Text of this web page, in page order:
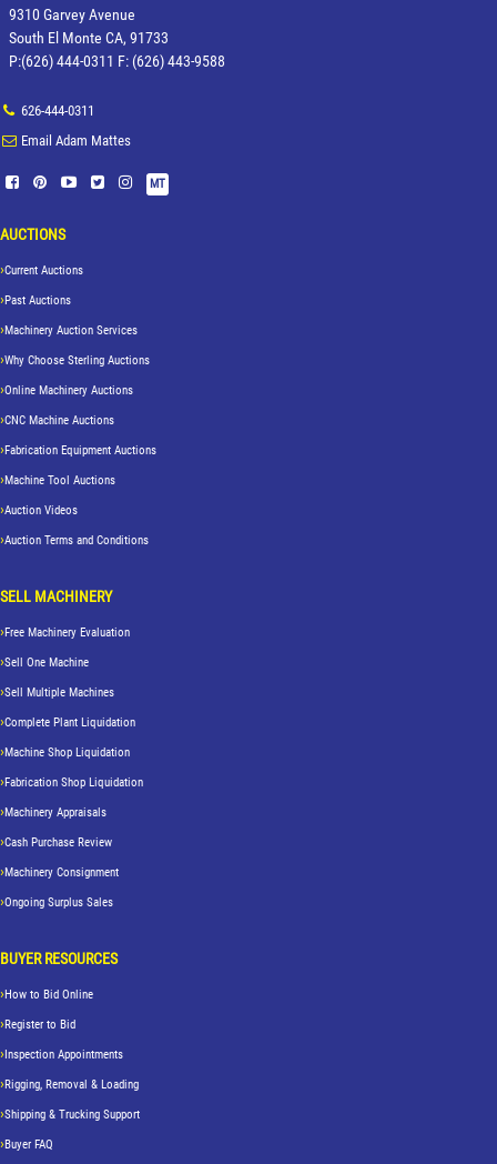
9310 Garvey Avenue
South El Monte CA, 91733
P:(626) 444-0311 F: (626) 443-9588
626-444-0311
Email Adam Mattes
MT
AUCTIONS
Current Auctions
Past Auctions
Machinery Auction Services
Why Choose Sterling Auctions
Online Machinery Auctions
CNC Machine Auctions
Fabrication Equipment Auctions
Machine Tool Auctions
Auction Videos
Auction Terms and Conditions
SELL MACHINERY
Free Machinery Evaluation
Sell One Machine
Sell Multiple Machines
Complete Plant Liquidation
Machine Shop Liquidation
Fabrication Shop Liquidation
Machinery Appraisals
Cash Purchase Review
Machinery Consignment
Ongoing Surplus Sales
BUYER RESOURCES
How to Bid Online
Register to Bid
Inspection Appointments
Rigging, Removal & Loading
Shipping & Trucking Support
Buyer FAQ